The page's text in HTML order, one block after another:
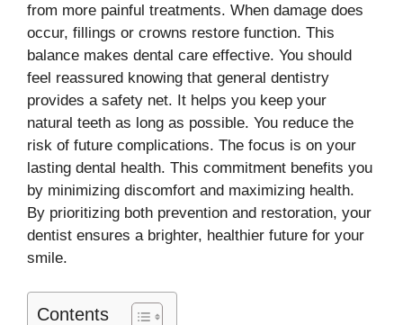
from more painful treatments. When damage does
occur, fillings or crowns restore function. This
balance makes dental care effective. You should
feel reassured knowing that general dentistry
provides a safety net. It helps you keep your
natural teeth as long as possible. You reduce the
risk of future complications. The focus is on your
lasting dental health. This commitment benefits you
by minimizing discomfort and maximizing health.
By prioritizing both prevention and restoration, your
dentist ensures a brighter, healthier future for your
smile.
Contents